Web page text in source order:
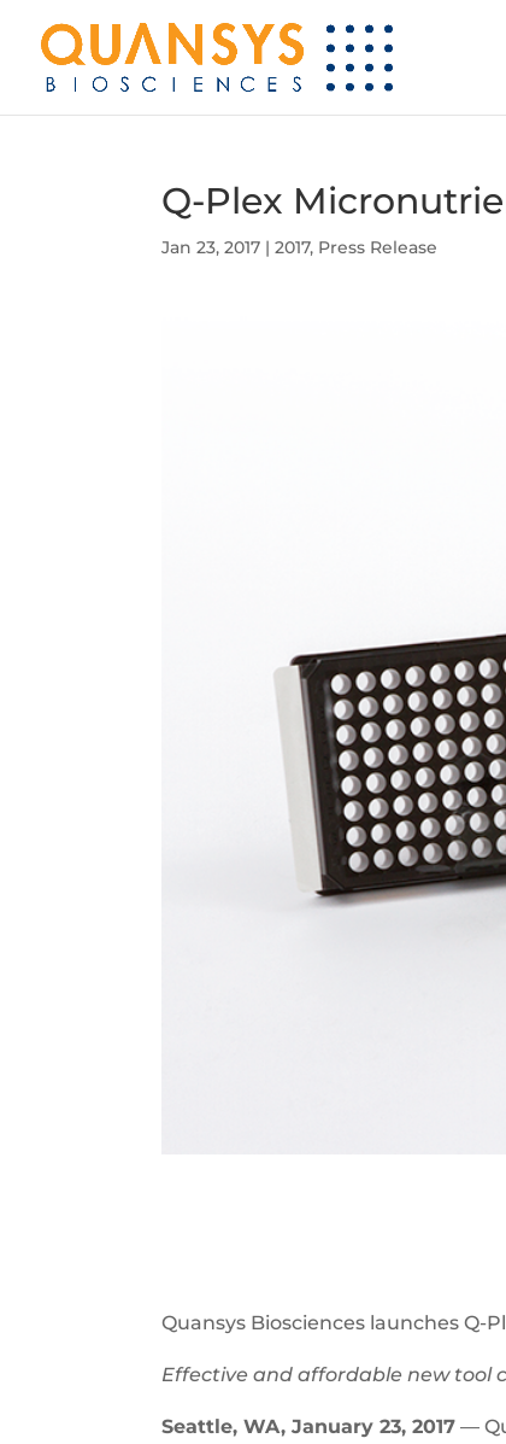
Q-Plex
Jan 23, 2017 |2017, Press Release
Quansys Biosciences launches
Effective and affordable new tool
Seattle, WA, January 23, 2017 —